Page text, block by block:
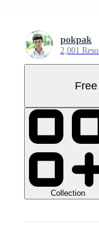
pokpak
2,001
Collection